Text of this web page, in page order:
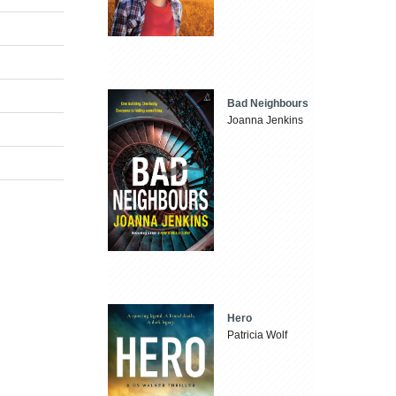
Bad Neighbours
Joanna Jenkins
Hero
Patricia Wolf